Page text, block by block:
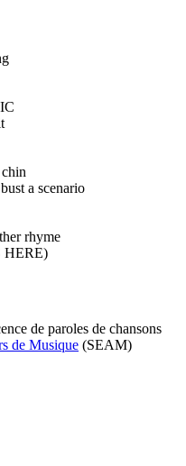
a scenario
rhyme
HERE)
de paroles de chansons
de Musique (SEAM)